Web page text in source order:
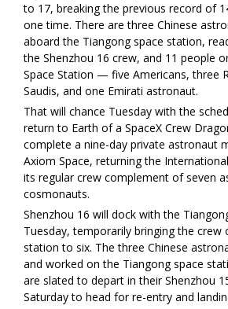
to 17, breaking the previous record of
one time. There are three Chinese
aboard the Tiangong space station,
the Shenzhou 16 crew, and 11 people
Space Station — five Americans, three
Saudis, and one Emirati astronaut.
That will chance Tuesday with the
return to Earth of a SpaceX Crew
complete a nine-day private astronaut
Axiom Space, returning the
its regular crew complement of seven
cosmonauts.
Shenzhou 16 will dock with the
Tuesday, temporarily bringing the crew
station to six. The three Chinese
and worked on the Tiangong space
are slated to depart in their Shenzhou
Saturday to head for re-entry and